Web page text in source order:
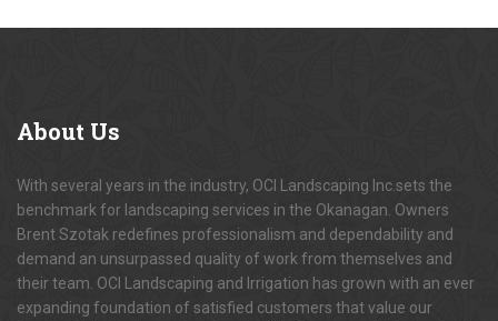
About Us
With several years in the industry, OCI Landscaping Inc.sets the
benchmark for landscaping services in the Okanagan. Owners
Brent Szotak redefines professionalism and dependability and
demand an unsurpassed quality of work from themselves and
their team. OCI Landscaping and Irrigation has grown with an ever
expanding foundation of satisfied customers that value our